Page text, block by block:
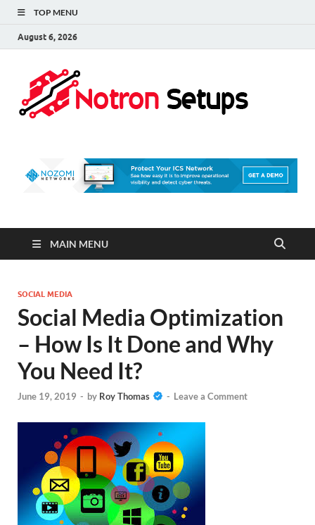
TOP MENU
August 6, 2026
MAIN MENU
SOCIAL MEDIA
Social Media Optimization
– How Is It Done and Why
You Need It?
June 19, 2019 - by Roy Thomas - Leave a Comment